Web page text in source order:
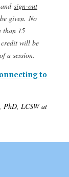
sign-out
given. No
than 15
credit will be
a session.
to
PhD, LCSW at